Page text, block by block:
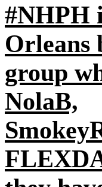
#NHPH
Orleans
group
NolaB,